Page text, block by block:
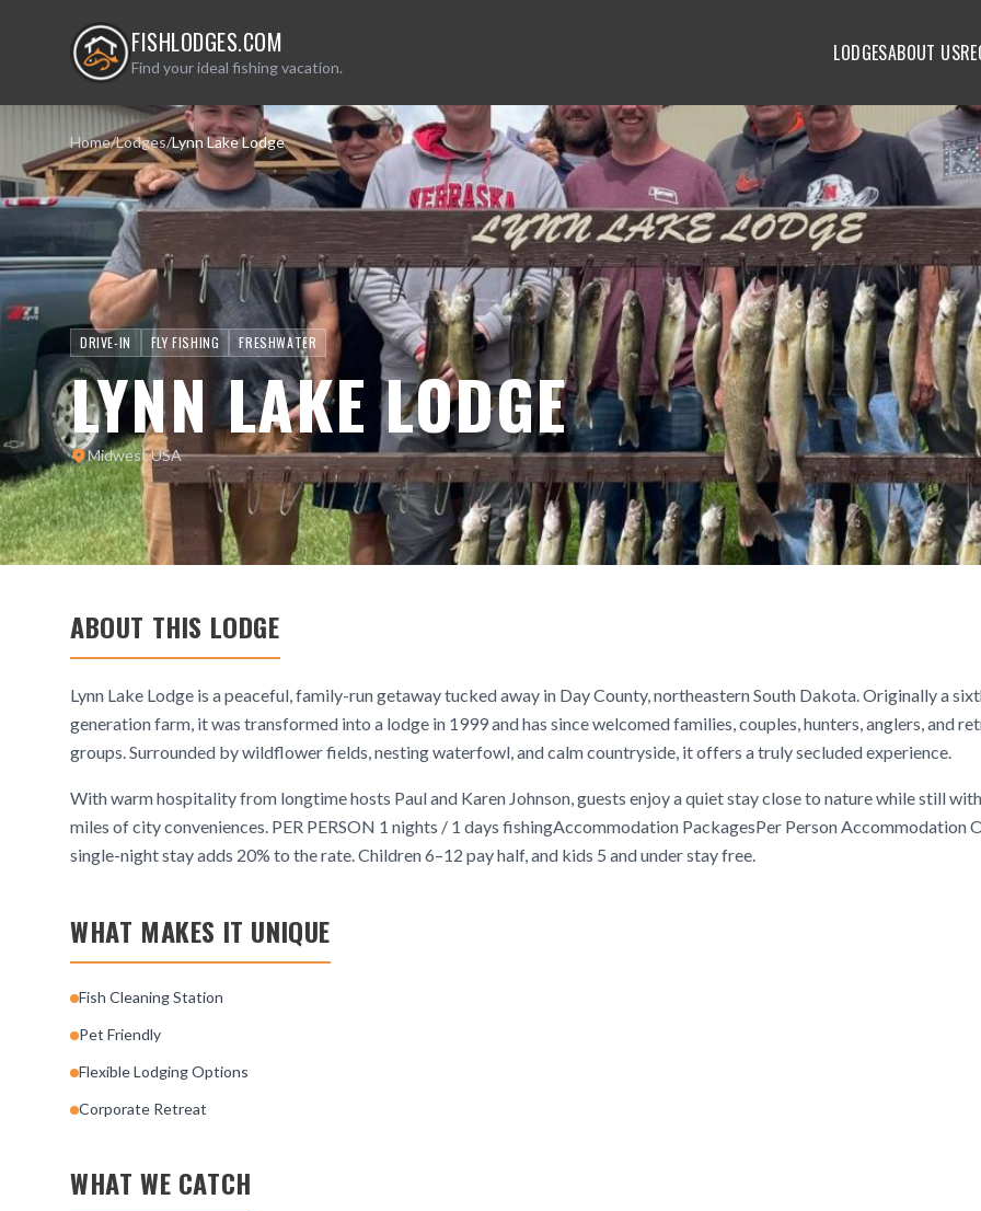
FISHLODGES.COM
Find your ideal fishing vacation.
LODGESABOUT US
Home/Lodges/Lynn Lake Lodge
DRIVE-IN FLY FISHING FRESHWATER
LYNN LAKE LODGE
Midwest USA
ABOUT THIS LODGE
Lynn Lake Lodge is a peaceful, family-run getaway tucked away in Day County, northeastern South Dakota. Originally a
generation farm, it was transformed into a lodge in 1999 and has since welcomed families, couples, hunters, anglers, and
groups. Surrounded by wildflower fields, nesting waterfowl, and calm countryside, it offers a truly secluded experience.
With warm hospitality from longtime hosts Paul and Karen Johnson, guests enjoy a quiet stay close to nature while still
miles of city conveniences. PER PERSON 1 nights / 1 days fishingAccommodation PackagesPer Person Accommodation
single-night stay adds 20% to the rate. Children 6–12 pay half, and kids 5 and under stay free.
WHAT MAKES IT UNIQUE
Fish Cleaning Station
Pet Friendly
Flexible Lodging Options
Corporate Retreat
WHAT WE CATCH